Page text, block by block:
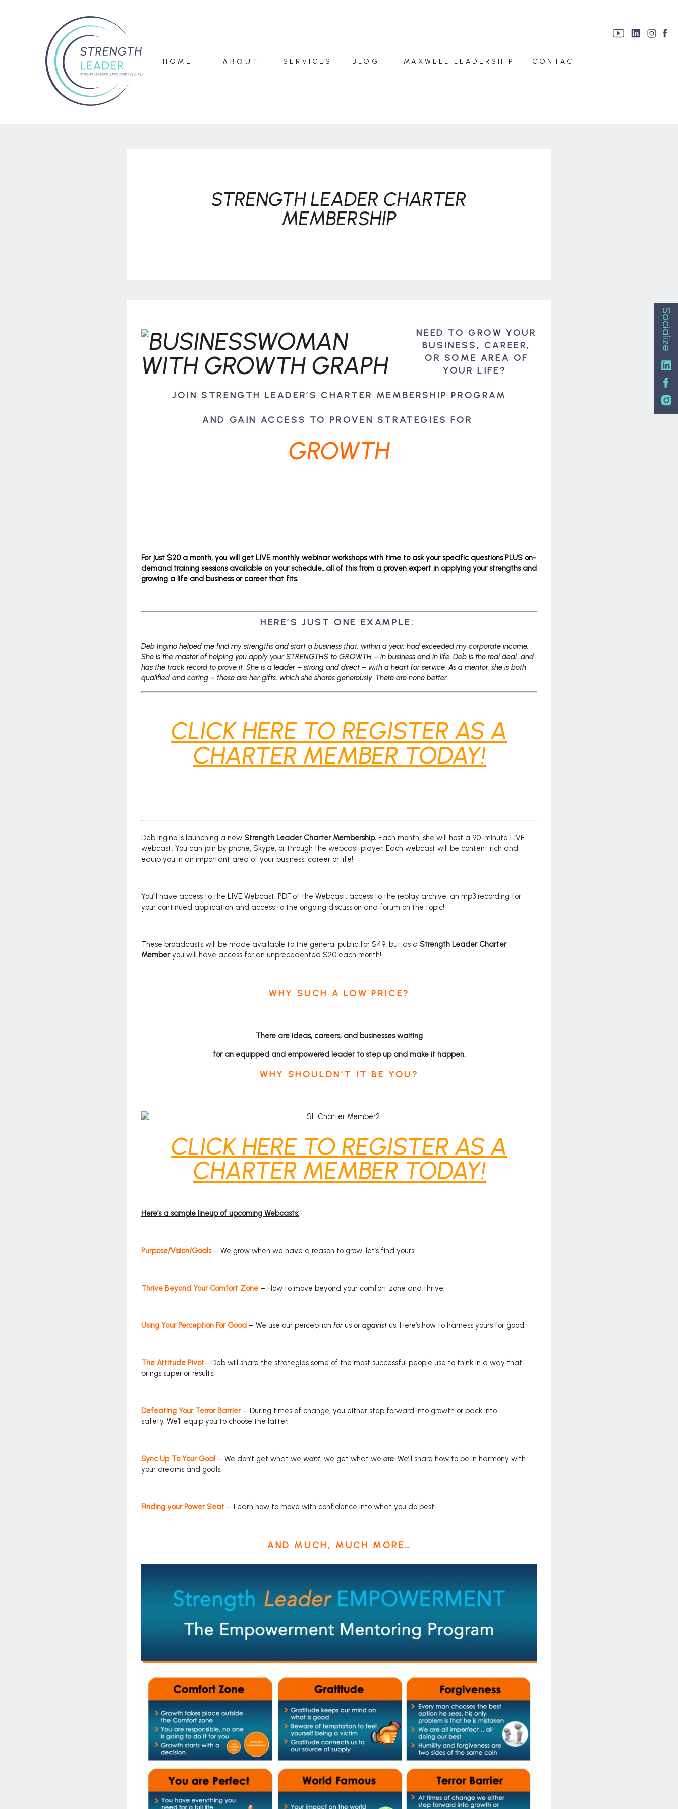
MAXWELL LEADERSHIP
BLOG
SERVICES
ABOUT
HOME CONTACT
STRENGTH LEADER CHARTER
MEMBERSHIP
Socialize
NEED TO GROW YOUR
BUSINESS, CAREER,
OR SOME AREA OF
YOUR LIFE?
JOIN STRENGTH LEADER’S CHARTER MEMBERSHIP PROGRAM
AND GAIN ACCESS TO PROVEN STRATEGIES FOR
GROWTH
For just $20 a month, you will get LIVE monthly webinar workshops with time to ask your specific questions PLUS on-
demand training sessions available on your schedule…all of this from a proven expert in applying your strengths and
growing a life and business or career that fits.
HERE’S JUST ONE EXAMPLE:
Deb Ingino helped me find my strengths and start a business that, within a year, had exceeded my corporate income.
She is the master of helping you apply your STRENGTHS to GROWTH – in business and in life. Deb is the real deal…and
has the track record to prove it. She is a leader – strong and direct – with a heart for service. As a mentor, she is both
qualified and caring – these are her gifts, which she shares generously. There are none better.
CLICK HERE TO REGISTER AS A
CHARTER MEMBER TODAY!
Deb Ingino is launching a new Strength Leader Charter Membership. Each month, she will host a 90-minute LIVE
webcast. You can join by phone, Skype, or through the webcast player. Each webcast will be content rich and
equip you in an important area of your business, career or life!
You’ll have access to the LIVE Webcast, PDF of the Webcast, access to the replay archive, an mp3 recording for
your continued application and access to the ongoing discussion and forum on the topic!
These broadcasts will be made available to the general public for $49, but as a Strength Leader Charter
Memberyou will have access for an unprecedented $20 each month!
WHY SUCH A LOW PRICE?
There are ideas, careers, and businesses waiting
for an equipped and empowered leader to step up and make it happen.
WHY SHOULDN’T IT BE YOU?
CLICK HERE TO REGISTER AS A
CHARTER MEMBER TODAY!
Here’s a sample lineup of upcoming Webcasts:
Purpose/Vision/Goals– We grow when we have a reason to grow…let’s find yours!
Thrive Beyond Your Comfort Zone – How to move beyond your comfort zone and thrive!
Using Your Perception For Good – We use our perception forus or against us. Here’s how to harness yours for good.
The Attitude Pivot– Deb will share the strategies some of the most successful people use to think in a way that
brings superior results!
Defeating Your Terror Barrier– During times of change, you either step forward into growth or back into
safety. We’ll equip you to choose the latter.
Sync Up To Your Goal – We don’t get what we want; we get what we are. We’ll share how to be in harmony with
your dreams and goals.
Finding your Power Seat – Learn how to move with confidence into what you do best!
AND MUCH, MUCH MORE…